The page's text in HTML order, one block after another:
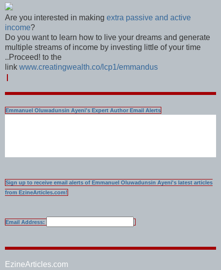
Are you interested in making extra passive and active
income?
Do you want to learn how to live your dreams and generate
multiple streams of income by investing little of your time
..Proceed! to the
link www.creatingwealth.co/lcp1/emmandus
Emmanuel Oluwadunsin Ayeni's Expert Author Email Alerts
Sign up to receive email alerts of Emmanuel Oluwadunsin Ayeni's latest articles
from EzineArticles.com!
Email Address:
EzineArticles.com